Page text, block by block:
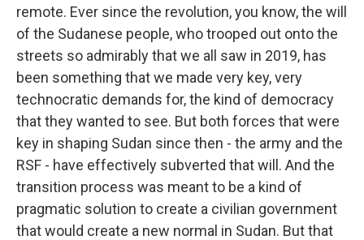
remote. Ever since the revolution, you know, the will
of the Sudanese people, who trooped out onto the
streets so admirably that we all saw in 2019, has
been something that we made very key, very
technocratic demands for, the kind of democracy
that they wanted to see. But both forces that were
key in shaping Sudan since then - the army and the
RSF - have effectively subverted that will. And the
transition process was meant to be a kind of
pragmatic solution to create a civilian government
that would create a new normal in Sudan. But that